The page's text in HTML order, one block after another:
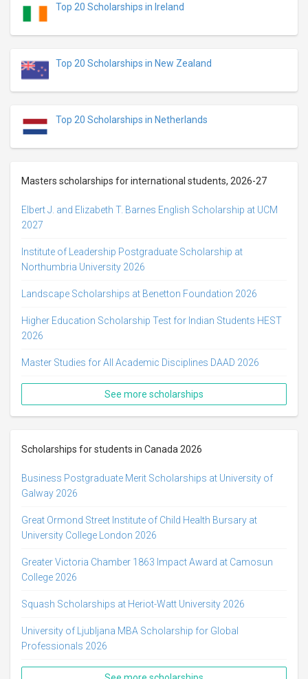
Top 20 Scholarships in Ireland
Top 20 Scholarships in New Zealand
Top 20 Scholarships in Netherlands
Masters scholarships for international students, 2026-27
Elbert J. and Elizabeth T. Barnes English Scholarship at UCM
2027
Institute of Leadership Postgraduate Scholarship at
Northumbria University 2026
Landscape Scholarships at Benetton Foundation 2026
Higher Education Scholarship Test for Indian Students HEST
2026
Master Studies for All Academic Disciplines DAAD 2026
See more scholarships
Scholarships for students in Canada 2026
Business Postgraduate Merit Scholarships at University of
Galway 2026
Great Ormond Street Institute of Child Health Bursary at
University College London 2026
Greater Victoria Chamber 1863 Impact Award at Camosun
College 2026
Squash Scholarships at Heriot-Watt University 2026
University of Ljubljana MBA Scholarship for Global
Professionals 2026